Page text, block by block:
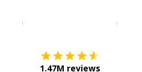
1.47M reviews